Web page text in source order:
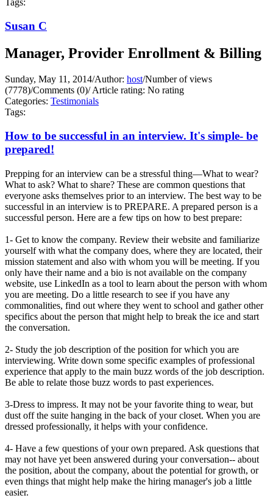
Tags:
Susan C
Manager, Provider Enrollment & Billing
Sunday, May 11, 2014/Author: host/Number of views
(7778)/Comments (0)/Article rating: No rating
Categories: Testimonials
Tags:
How to be successful in an interview. It's simple- be
prepared!
Prepping for an interview can be a stressful thing—What to wear?
What to ask? What to share? These are common questions that
everyone asks themselves prior to an interview. The best way to be
successful in an interview is to PREPARE. A prepared person is a
successful person. Here are a few tips on how to best prepare:
1- Get to know the company. Review their website and familiarize
yourself with what the company does, where they are located, their
mission statement and also with whom you will be meeting. If you
only have their name and a bio is not available on the company
website, use LinkedIn as a tool to learn about the person with whom
you are meeting. Do a little research to see if you have any
commonalities, find out where they went to school and gather other
specifics about the person that might help to break the ice and start
the conversation.
2- Study the job description of the position for which you are
interviewing. Write down some specific examples of professional
experience that apply to the main buzz words of the job description.
Be able to relate those buzz words to past experiences.
3-Dress to impress. It may not be your favorite thing to wear, but
dust off the suite hanging in the back of your closet. When you are
dressed professionally, it helps with your confidence.
4- Have a few questions of your own prepared. Ask questions that
may not have yet been answered during your conversation-- about
the position, about the company, about the potential for growth, or
even things that might help make the hiring manager's job a little
easier.